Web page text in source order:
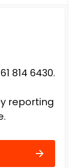
814 6430.
reporting